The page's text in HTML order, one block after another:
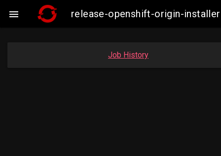
 release-openshift-origin-
Job History